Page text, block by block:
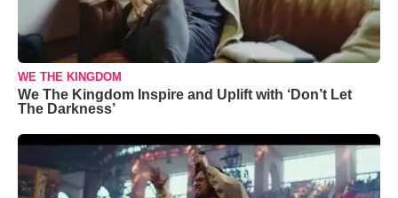
WE THE KINGDOM
We The Kingdom Inspire and Uplift with ‘Don’t Let
The Darkness’